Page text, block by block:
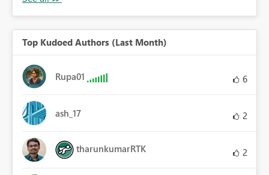
Top Kudoed Authors (Last Month)
Rupa01 6
ash_17 2
tharunkumarRTK 2